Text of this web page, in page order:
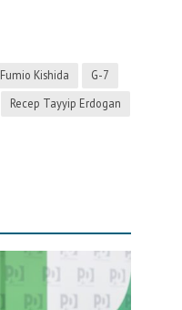
Fumio Kishida
G-7
Recep Tayyip Erdogan